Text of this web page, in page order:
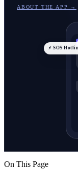
ABOUT THE APP →
⚡ SOS
On This Page